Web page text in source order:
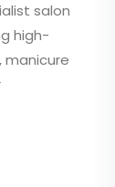
salon
high-
manicure